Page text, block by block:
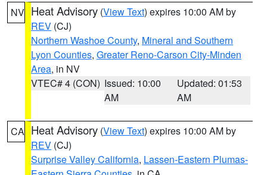
NV Heat Advisory (View Text) expires 10:00 AM by
REV (CJ)
Northern Washoe County, Mineral and Southern
Lyon Counties, Greater Reno-Carson City-Minden
Area, in NV
VTEC# 4 (CON) Issued: 10:00
AM
Updated: 01:53
AM
CA Heat Advisory (View Text) expires 10:00 AM by
REV (CJ)
Surprise Valley California, Lassen-Eastern Plumas-